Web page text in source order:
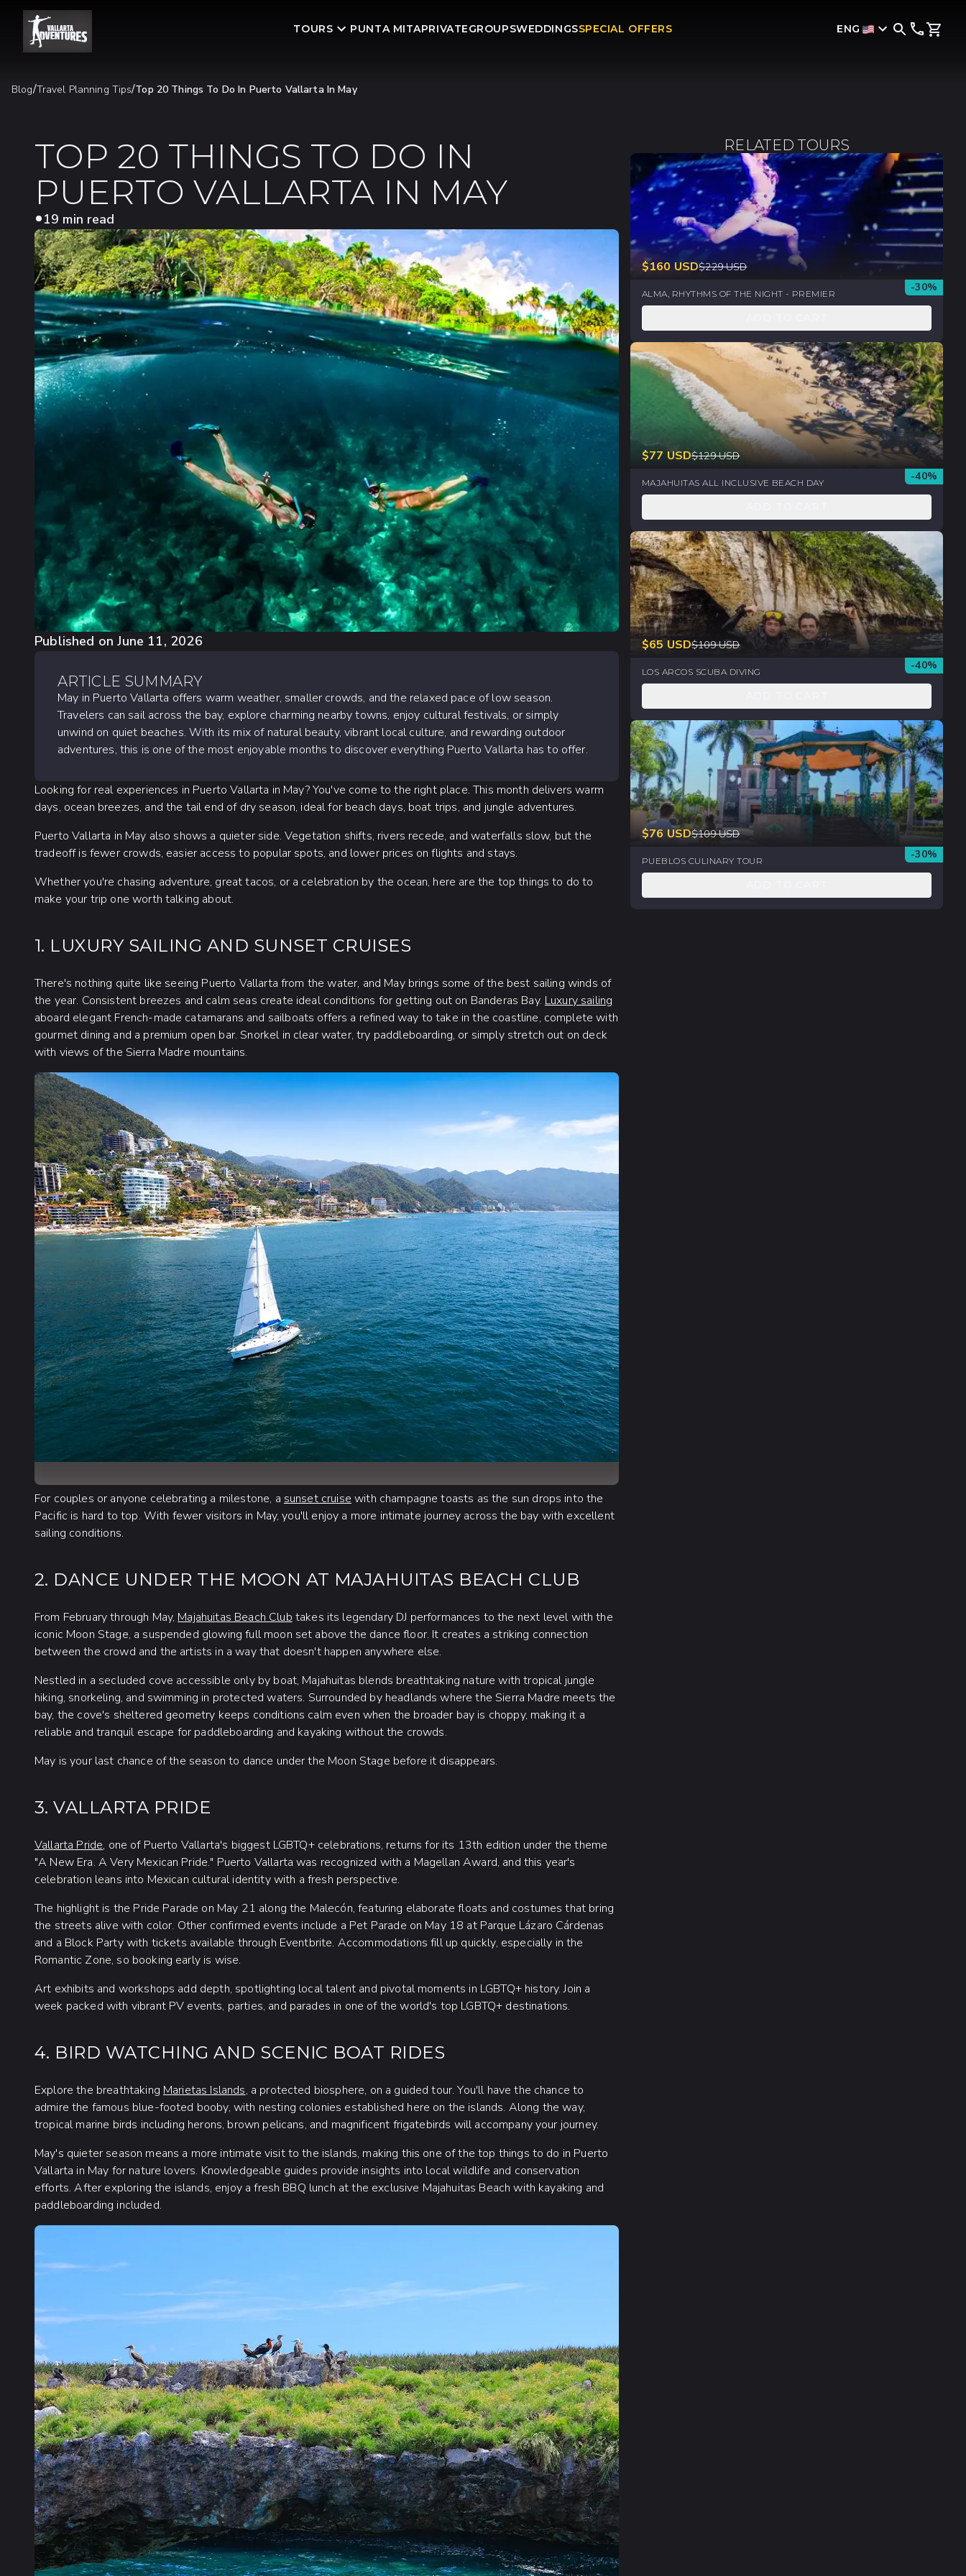
TOURS PUNTA MITAPRIVATEGROUPSWEDDINGSSPECIAL OFFERS ENG
Blog/Travel Planning Tips/Top 20 Things To Do In Puerto Vallarta In May
TOP 20 THINGS TO DO IN
PUERTO VALLARTA IN MAY
19 min read
Published on June 11, 2026
ARTICLE SUMMARY
May in Puerto Vallarta offers warm weather, smaller crowds, and the relaxed pace of low season.
Travelers can sail across the bay, explore charming nearby towns, enjoy cultural festivals, or simply
unwind on quiet beaches. With its mix of natural beauty, vibrant local culture, and rewarding outdoor
adventures, this is one of the most enjoyable months to discover everything Puerto Vallarta has to offer.
Looking for real experiences in Puerto Vallarta in May? You've come to the right place. This month delivers warm
days, ocean breezes, and the tail end of dry season, ideal for beach days, boat trips, and jungle adventures.
Puerto Vallarta in May also shows a quieter side. Vegetation shifts, rivers recede, and waterfalls slow, but the
tradeoff is fewer crowds, easier access to popular spots, and lower prices on flights and stays.
Whether you're chasing adventure, great tacos, or a celebration by the ocean, here are the top things to do to
make your trip one worth talking about.
1. LUXURY SAILING AND SUNSET CRUISES
There's nothing quite like seeing Puerto Vallarta from the water, and May brings some of the best sailing winds of
the year. Consistent breezes and calm seas create ideal conditions for getting out on Banderas Bay. Luxury sailing
aboard elegant French-made catamarans and sailboats offers a refined way to take in the coastline, complete with
gourmet dining and a premium open bar. Snorkel in clear water, try paddleboarding, or simply stretch out on deck
with views of the Sierra Madre mountains.
For couples or anyone celebrating a milestone, a sunset cruise with champagne toasts as the sun drops into the
Pacific is hard to top. With fewer visitors in May, you'll enjoy a more intimate journey across the bay with excellent
sailing conditions.
2. DANCE UNDER THE MOON AT MAJAHUITAS BEACH CLUB
From February through May, Majahuitas Beach Club takes its legendary DJ performances to the next level with the
iconic Moon Stage, a suspended glowing full moon set above the dance floor. It creates a striking connection
between the crowd and the artists in a way that doesn't happen anywhere else.
Nestled in a secluded cove accessible only by boat, Majahuitas blends breathtaking nature with tropical jungle
hiking, snorkeling, and swimming in protected waters. Surrounded by headlands where the Sierra Madre meets the
bay, the cove's sheltered geometry keeps conditions calm even when the broader bay is choppy, making it a
reliable and tranquil escape for paddleboarding and kayaking without the crowds.
May is your last chance of the season to dance under the Moon Stage before it disappears.
3. VALLARTA PRIDE
Vallarta Pride, one of Puerto Vallarta's biggest LGBTQ+ celebrations, returns for its 13th edition under the theme
"A New Era. A Very Mexican Pride." Puerto Vallarta was recognized with a Magellan Award, and this year's
celebration leans into Mexican cultural identity with a fresh perspective.
The highlight is the Pride Parade on May 21 along the Malecón, featuring elaborate floats and costumes that bring
the streets alive with color. Other confirmed events include a Pet Parade on May 18 at Parque Lázaro Cárdenas
and a Block Party with tickets available through Eventbrite. Accommodations fill up quickly, especially in the
Romantic Zone, so booking early is wise.
Art exhibits and workshops add depth, spotlighting local talent and pivotal moments in LGBTQ+ history. Join a
week packed with vibrant PV events, parties, and parades in one of the world's top LGBTQ+ destinations.
4. BIRD WATCHING AND SCENIC BOAT RIDES
Explore the breathtaking Marietas Islands, a protected biosphere, on a guided tour. You'll have the chance to
admire the famous blue-footed booby, with nesting colonies established here on the islands. Along the way,
tropical marine birds including herons, brown pelicans, and magnificent frigatebirds will accompany your journey.
May's quieter season means a more intimate visit to the islands, making this one of the top things to do in Puerto
Vallarta in May for nature lovers. Knowledgeable guides provide insights into local wildlife and conservation
efforts. After exploring the islands, enjoy a fresh BBQ lunch at the exclusive Majahuitas Beach with kayaking and
paddleboarding included.
RELATED TOURS
$160USD$229 USD
-30%
ALMA, RHYTHMS OF THE NIGHT - PREMIER
$77 USD$129 USD
-40%
MAJAHUITAS ALL INCLUSIVE BEACH DAY
$65 USD$109 USD
-40%
LOS ARCOS SCUBA DIVING
$76USD$109 USD
-30%
PUEBLOS CULINARY TOUR